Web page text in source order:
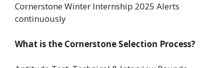
Cornerstone Winter Internship 2025 Alerts
continuously
What is the Cornerstone Selection Process?